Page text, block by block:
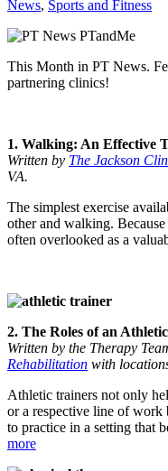
News, Sports and Fitness
This Month in PT News.
partnering clinics!
1. Walking: An Effective
Written by The Jackson
VA.
The simplest exercise
other and walking.
often overlooked as a
2. The Roles of an
Written by the Therapy
Rehabilitation with
Athletic trainers not only
or a respective line of work
to practice in a setting that
more